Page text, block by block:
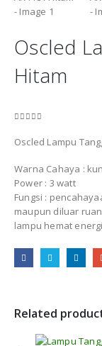
Oscled
Hitam
Oscled Lampu
Warna Cahaya :
Power : 3 watt
Fungsi :
maupun diluar
lampu hemat
Related